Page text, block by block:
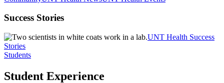
Success Stories
UNT Health Success
Stories
Students
Student Experience